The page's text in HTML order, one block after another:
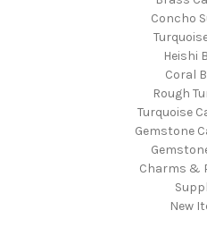
Concho
Heishi
Coral
Rough
Turquoise
Gemstone
Charms &
New